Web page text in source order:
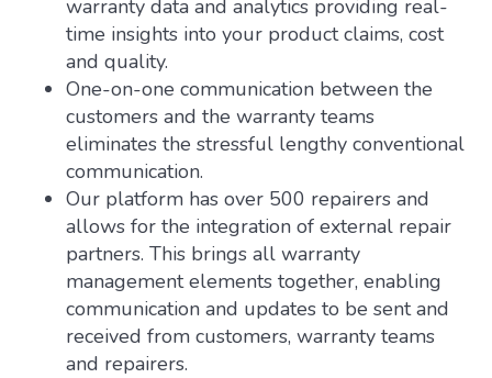
warranty data and analytics providing real-
time insights into your product claims, cost
and quality.
One-on-one communication between the
customers and the warranty teams
eliminates the stressful lengthy conventional
communication.
Our platform has over 500 repairers and
allows for the integration of external repair
partners. This brings all warranty
management elements together, enabling
communication and updates to be sent and
received from customers, warranty teams
and repairers.